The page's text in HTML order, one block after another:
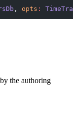
, opts :
the authoring